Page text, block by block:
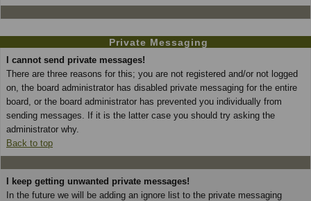
Private Messaging
I cannot send private messages!
There are three reasons for this; you are not registered and/or not logged
on, the board administrator has disabled private messaging for the entire
board, or the board administrator has prevented you individually from
sending messages. If it is the latter case you should try asking the
administrator why.
Back to top
I keep getting unwanted private messages!
In the future we will be adding an ignore list to the private messaging